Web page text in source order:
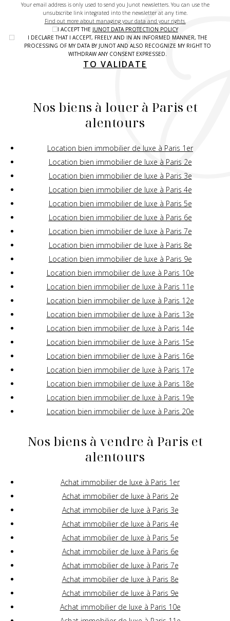
Your email address is only used to send you Junot newsletters. You can use the
unsubscribe link integrated into the newsletter at any time.
Find out more about managing your data and your rights.
I ACCEPT THE JUNOT DATA PROTECTION POLICY
I DECLARE THAT I ACCEPT, FREELY AND IN AN INFORMED MANNER, THE
PROCESSING OF MY DATA BY JUNOT AND ALSO RECOGNIZE MY RIGHT TO
WITHDRAW ANY CONSENT EXPRESSED.
TO VALIDATE
Nos biens à louer à Paris et
alentours
Location bien immobilier de luxe à Paris 1er
Location bien immobilier de luxe à Paris 2e
Location bien immobilier de luxe à Paris 3e
Location bien immobilier de luxe à Paris 4e
Location bien immobilier de luxe à Paris 5e
Location bien immobilier de luxe à Paris 6e
Location bien immobilier de luxe à Paris 7e
Location bien immobilier de luxe à Paris 8e
Location bien immobilier de luxe à Paris 9e
Location bien immobilier de luxe à Paris 10e
Location bien immobilier de luxe à Paris 11e
Location bien immobilier de luxe à Paris 12e
Location bien immobilier de luxe à Paris 13e
Location bien immobilier de luxe à Paris 14e
Location bien immobilier de luxe à Paris 15e
Location bien immobilier de luxe à Paris 16e
Location bien immobilier de luxe à Paris 17e
Location bien immobilier de luxe à Paris 18e
Location bien immobilier de luxe à Paris 19e
Location bien immobilier de luxe à Paris 20e
Nos biens à vendre à Paris et
alentours
Achat immobilier de luxe à Paris 1er
Achat immobilier de luxe à Paris 2e
Achat immobilier de luxe à Paris 3e
Achat immobilier de luxe à Paris 4e
Achat immobilier de luxe à Paris 5e
Achat immobilier de luxe à Paris 6e
Achat immobilier de luxe à Paris 7e
Achat immobilier de luxe à Paris 8e
Achat immobilier de luxe à Paris 9e
Achat immobilier de luxe à Paris 10e